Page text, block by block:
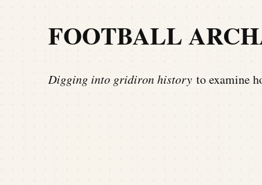
FOOTBALL
Digging into gridiron history to examine